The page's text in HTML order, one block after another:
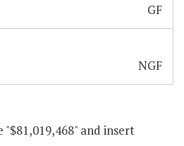
GF
NGF
"$81,019,468" and insert